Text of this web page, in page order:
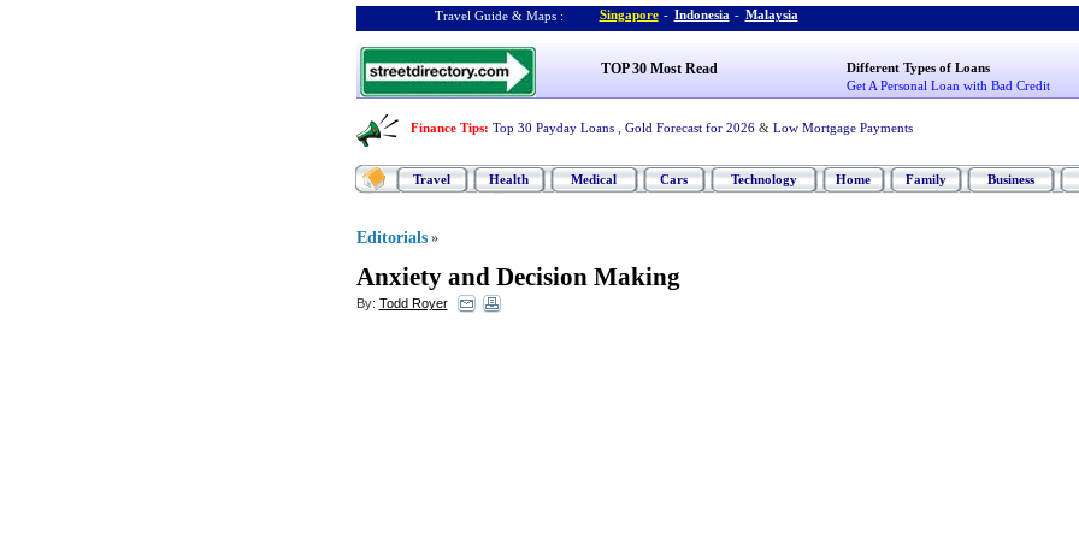
Travel Guide & Maps : Singapore - Indonesia - Malaysia
TOP 30 Most Read
Different Types of Loans
Get A Personal Loan with Bad Credit
Finance Tips: Top 30 Payday Loans Gold Forecast for 2026 & Low Mortgage Payments
Travel Health Medical Cars Technology Home Family Business
Editorials »
Anxiety and Decision Making
By: Todd Royer